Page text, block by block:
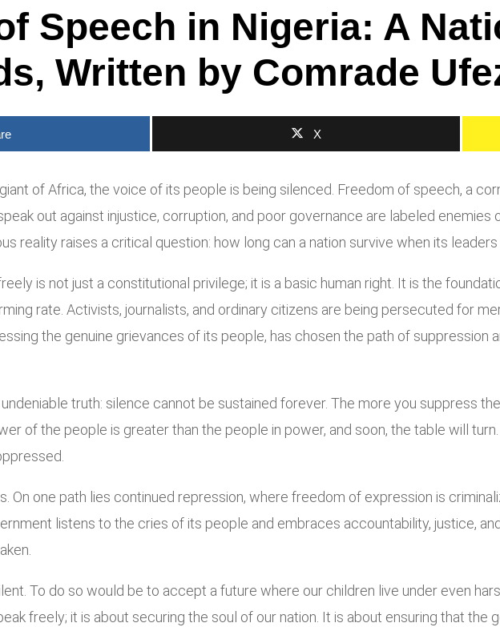
Speech in Nigeria: A
Written by Comrade
X
of Africa, the voice of its people is being silenced. Freedom of speech, a
out against injustice, corruption, and poor governance are labeled enemies
reality raises a critical question: how long can a nation survive when its
is not just a constitutional privilege; it is a basic human right. It is the
rate. Activists, journalists, and ordinary citizens are being persecuted for
the genuine grievances of its people, has chosen the path of suppression
truth: silence cannot be sustained forever. The more you suppress
of the people is greater than the people in power, and soon, the table will
On one path lies continued repression, where freedom of expression is
listens to the cries of its people and embraces accountability, justice,
To do so would be to accept a future where our children live under even
freely; it is about securing the soul of our nation. It is about ensuring that